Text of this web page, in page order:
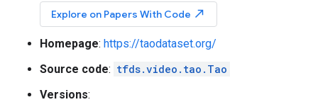
Explore on Papers With Code north_east
Homepage: https://taodataset.org/
Source code: tfds.video.tao.Tao
Versions: